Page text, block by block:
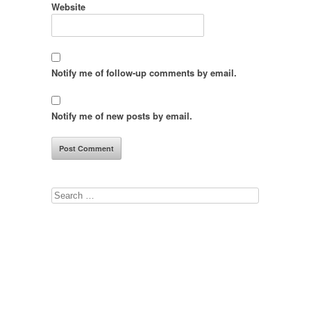
Website
Notify me of follow-up comments by email.
Notify me of new posts by email.
Search